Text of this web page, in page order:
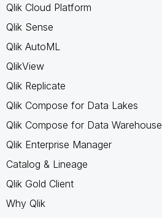
Qlik Cloud Platform
Qlik Sense
Qlik AutoML
QlikView
Qlik Replicate
Qlik Compose for Data Lakes
Qlik Compose for Data Warehouse
Qlik Enterprise Manager
Catalog & Lineage
Qlik Gold Client
Why Qlik